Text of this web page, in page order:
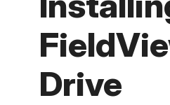
Drive